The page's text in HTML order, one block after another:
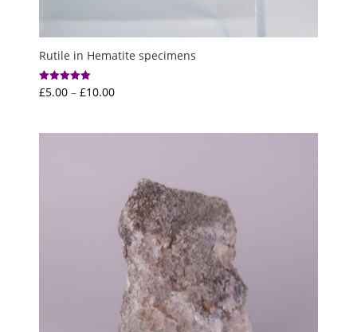
Rutile in Hematite specimens
Rated
5.00
£5.00 – £10.00Price